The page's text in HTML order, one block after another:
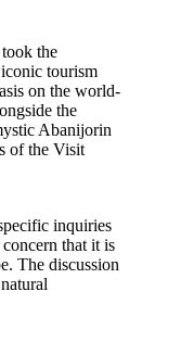
the
tourism
on the world-
the
Abanijorin
of the Visit
inquiries
that it is
The discussion